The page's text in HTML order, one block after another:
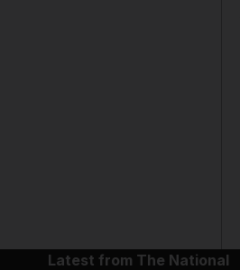
Latest from The National